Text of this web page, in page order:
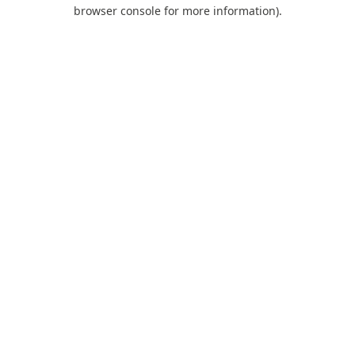
browser console for more information).